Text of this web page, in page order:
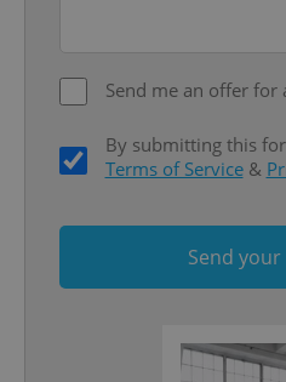
Send me an offer for
By submitting this
Terms of Service&
Send
^eps_[0-9]+$